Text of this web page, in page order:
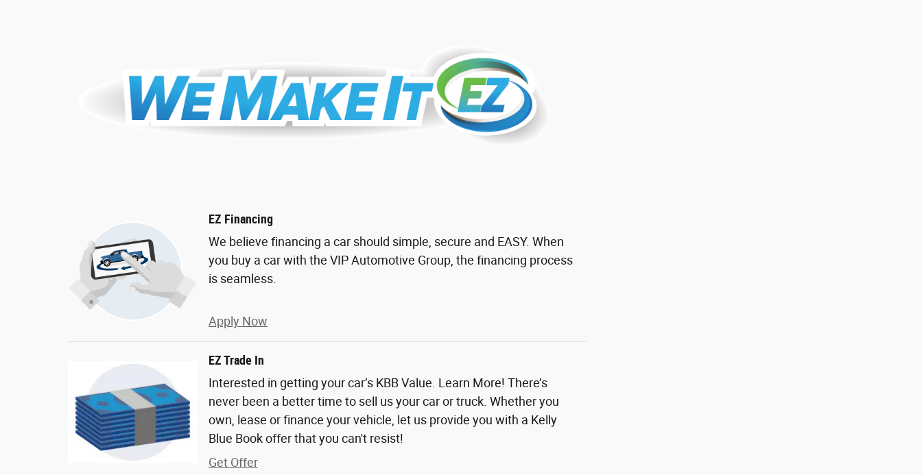
EZ Financing
We believe financing a car should simple, secure and EASY. When
you buy a car with the VIP Automotive Group, the financing process
is seamless.
Apply Now
EZ Trade In
Interested in getting your car’s KBB Value. Learn More! There’s
never been a better time to sell us your car or truck. Whether you
own, lease or finance your vehicle, let us provide you with a Kelly
Blue Book offer that you can't resist!
Get Offer